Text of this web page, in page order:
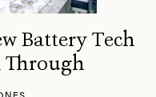
Battery Tech
Through